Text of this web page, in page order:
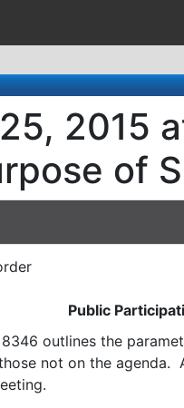
2015
of
Public
8346 outlines the
not on the agenda.